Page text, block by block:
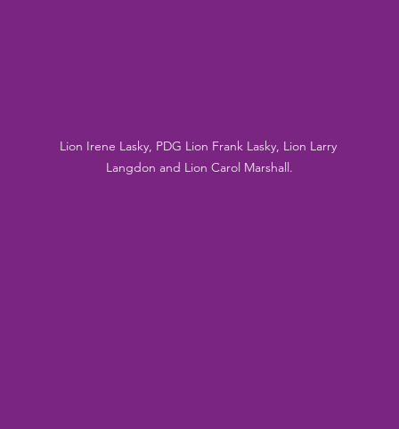
Lion Irene Lasky, PDG Lion Frank Lasky, Lion Larry
Langdon and Lion Carol Marshall.